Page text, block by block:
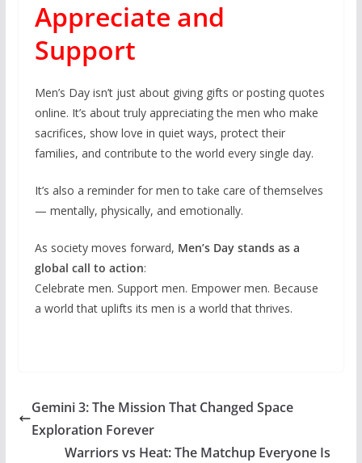
Appreciate and
Support
Men’s Day isn’t just about giving gifts or posting quotes
online. It’s about truly appreciating the men who make
sacrifices, show love in quiet ways, protect their
families, and contribute to the world every single day.
It’s also a reminder for men to take care of themselves
— mentally, physically, and emotionally.
As society moves forward, Men’s Day stands as a
global call to action:
Celebrate men. Support men. Empower men. Because
a world that uplifts its men is a world that thrives.
Gemini 3: The Mission That Changed Space
Exploration Forever
Warriors vs Heat: The Matchup Everyone Is